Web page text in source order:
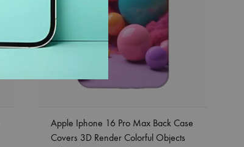
Apple Iphone 16 Pro Max Back Case
Covers 3D Render Colorful Objects